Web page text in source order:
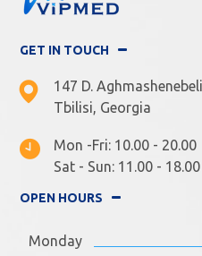
GET IN TOUCH
147 D.
Tbilisi, Georgia
Mon -Fri: 10.00 - 20.00
Sat - Sun: 11.00 - 18.00
OPEN HOURS
Monday